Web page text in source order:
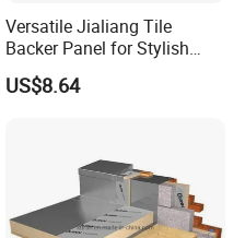
Versatile Jialiang Tile
Backer Panel for Stylish
Countertops
US$8.64